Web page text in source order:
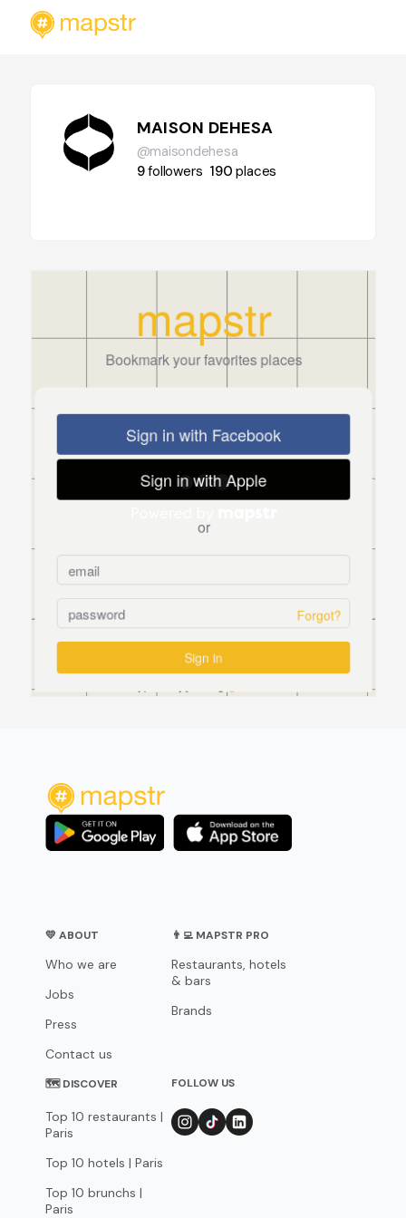
MAISON DEHESA
@maisondehesa
9followers 190places
💛 ABOUT
Who we are
Jobs
Press
Contact us
👨‍💻 MAPSTR PRO
Restaurants, hotels
& bars
Brands
🗺 DISCOVER
Top 10 restaurants |
Paris
Top 10 hotels | Paris
Top 10 brunchs |
Paris
FOLLOW US